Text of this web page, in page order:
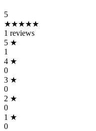
5
★★★★★
1 reviews
5 ★
1
4 ★
0
3 ★
0
2 ★
0
1 ★
0